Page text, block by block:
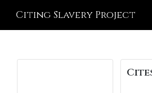
Citing Slavery Project